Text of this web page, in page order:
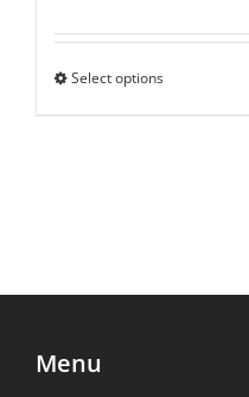
Select options
Menu